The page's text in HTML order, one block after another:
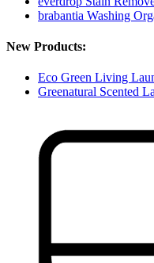
brabantia Washing
New Products:
Eco Green Living
Greenatural Scented